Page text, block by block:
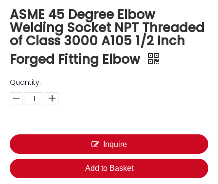
ASME 45 Degree Elbow
Welding Socket NPT Threaded
of Class 3000 A105 1/2 Inch
Forged Fitting Elbow
Quantity:
Inquire
Add to Basket